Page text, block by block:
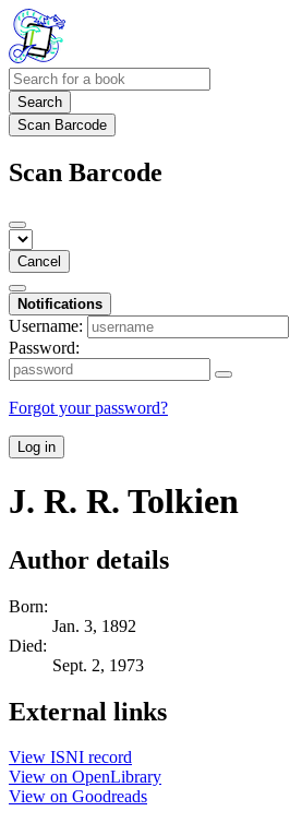
Search
Scan Barcode
Scan Barcode
Cancel
Notifications
Username:
Password:
Forgot your password?
Log in
J. R. R. Tolkien
Author details
Born:
Jan. 3, 1892
Died:
Sept. 2, 1973
External links
View ISNI record
View on OpenLibrary
View on Goodreads